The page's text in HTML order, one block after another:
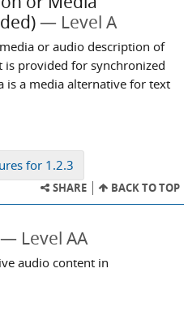
Level A
or audio description of
provided for synchronized
is a media alternative for text
for 1.2.3
SHARE BACK TO TOP
Level AA
audio content in